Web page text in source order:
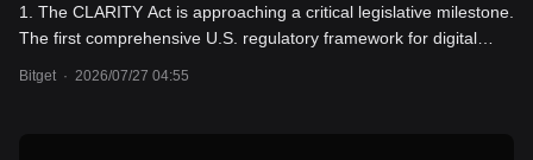
1. The CLARITY Act is approaching a critical legislative milestone.
The first comprehensive U.S. regulatory framework for digital
Bitget · 2026/07/27 04:55